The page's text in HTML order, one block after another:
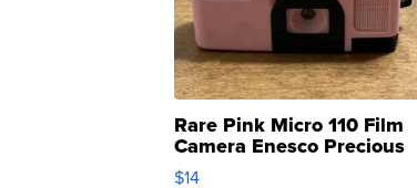
Rare Pink Micro 110 Film
Camera Enesco Precious
Moments TD4
$14